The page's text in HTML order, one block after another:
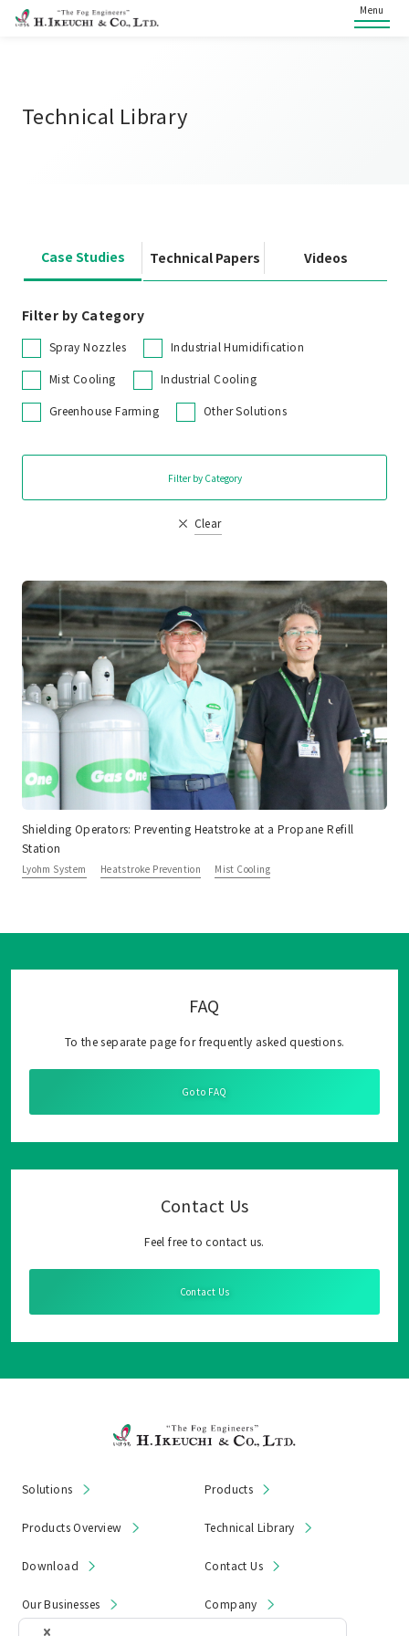
Menu
Technical Library
Case Studies Technical Papers Videos
Filter by Category
Spray Nozzles Industrial Humidification
Mist Cooling Industrial Cooling
Greenhouse Farming Other Solutions
Filter by Category
Clear
Shielding Operators: Preventing Heatstroke at a Propane Refill
Station
Lyohm System Heatstroke Prevention Mist Cooling
FAQ
To the separate page for frequently asked questions.
Go to FAQ
Contact Us
Feel free to contact us.
Contact Us
Solutions Products
Products Overview Technical Library
Download Contact Us
Our Businesses Company